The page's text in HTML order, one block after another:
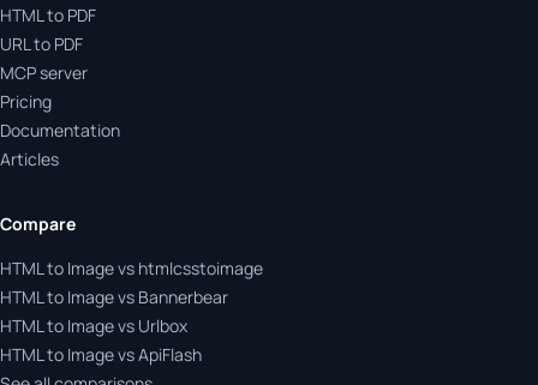
HTML to PDF
URL to PDF
MCP server
Pricing
Documentation
Articles
Compare
HTML to Image vs htmlcsstoimage
HTML to Image vs Bannerbear
HTML to Image vs Urlbox
HTML to Image vs ApiFlash